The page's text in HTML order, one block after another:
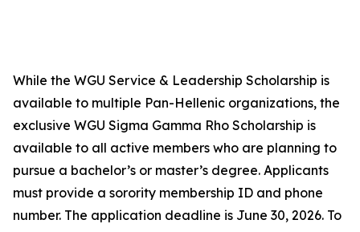
While the WGU Service & Leadership Scholarship is
available to multiple Pan-Hellenic organizations, the
exclusive WGU Sigma Gamma Rho Scholarship is
available to all active members who are planning to
pursue a bachelor’s or master’s degree. Applicants
must provide a sorority membership ID and phone
number. The application deadline is June 30, 2026. To